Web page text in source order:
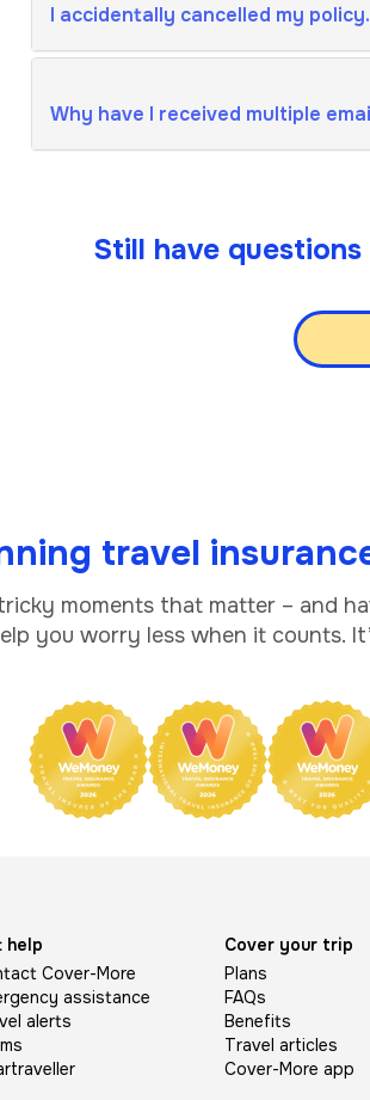
I accidentally cancelled my
Why have I received multiple
Still have
travel
moments that matter – and
you worry less when it counts.
help
Cover-More
assistance
alerts
Cover your trip
Plans
FAQs
Benefits
Travel articles
Cover-More app